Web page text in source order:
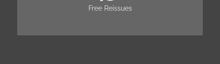
Free Reissues